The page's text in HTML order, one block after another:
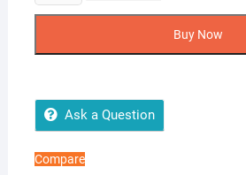
Play
quantity
Buy Now
Ask a Question
Compare